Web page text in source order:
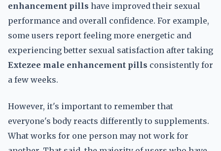
enhancement pills have improved their sexual
performance and overall confidence. For example,
some users report feeling more energetic and
experiencing better sexual satisfaction after taking
Extezee male enhancement pills consistently for
a few weeks.
However, it's important to remember that
everyone's body reacts differently to supplements.
What works for one person may not work for